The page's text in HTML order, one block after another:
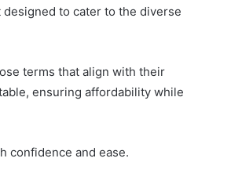
designed to cater to the diverse
terms that align with their
ensuring affordability while
confidence and ease.